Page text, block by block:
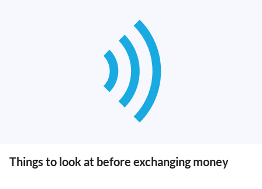
Things to look at before exchanging money